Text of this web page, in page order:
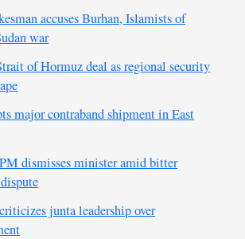
accuses Burhan, Islamists of
war
of Hormuz deal as regional security
major contraband shipment in East
dismisses minister amid bitter
junta leadership over